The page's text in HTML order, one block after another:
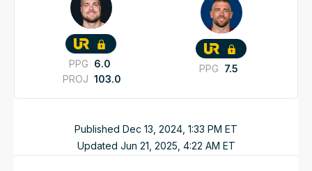
PPG 6.0
PROJ 103.0
PPG 7.5
Published Dec 13, 2024, 1:33 PM ET
Updated Jun 21, 2025, 4:22 AM ET